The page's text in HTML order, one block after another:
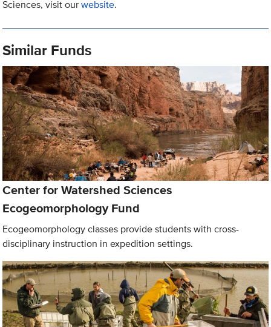
Sciences, visit ourwebsite.
Similar Funds
Center for Watershed Sciences
Ecogeomorphology Fund
Ecogeomorphology classes provide students with cross-
disciplinary instruction in expedition settings.